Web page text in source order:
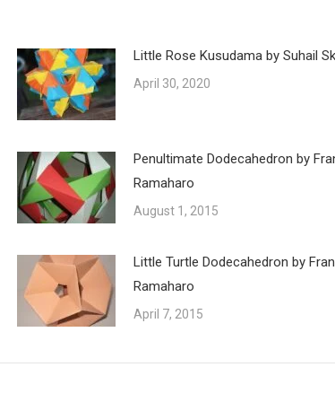
Little Rose Kusudama by Suhail
April 30, 2020
Penultimate Dodecahedron by
Ramaharo
August 1, 2015
Little Turtle Dodecahedron by
Ramaharo
April 7, 2015